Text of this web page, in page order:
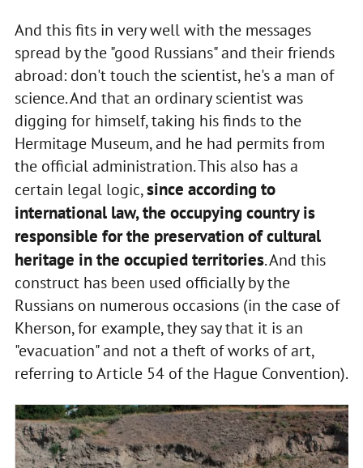
And this fits in very well with the messages
spread by the "good Russians" and their friends
abroad: don't touch the scientist, he's a man of
science. And that an ordinary scientist was
digging for himself, taking his finds to the
Hermitage Museum, and he had permits from
the official administration. This also has a
certain legal logic,since according to
international law, the occupying country is
responsible for the preservation of cultural
heritage in the occupied territories. And this
construct has been used officially by the
Russians on numerous occasions (in the case of
Kherson, for example, they say that it is an
"evacuation" and not a theft of works of art,
referring to Article 54 of the Hague Convention).